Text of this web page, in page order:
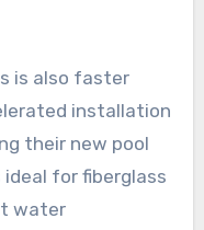
is also faster
installation
their new pool
ideal for fiberglass
water